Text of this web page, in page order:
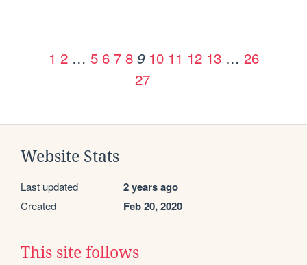
1 2 … 5 6 7 8 9 10 11 12 13 … 26
27
Website Stats
Last updated 2 years ago
Created Feb 20, 2020
This site follows